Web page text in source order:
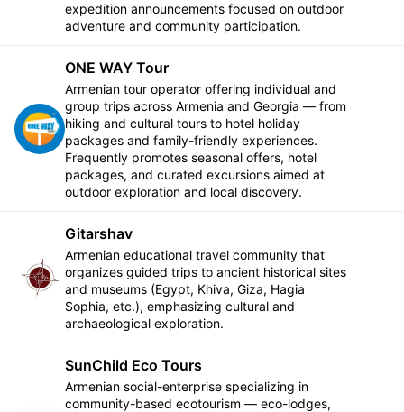
expedition announcements focused on outdoor
adventure and community participation.
ONE WAY Tour
Armenian tour operator offering individual and
group trips across Armenia and Georgia — from
hiking and cultural tours to hotel holiday
packages and family-friendly experiences.
Frequently promotes seasonal offers, hotel
packages, and curated excursions aimed at
outdoor exploration and local discovery.
Gitarshav
Armenian educational travel community that
organizes guided trips to ancient historical sites
and museums (Egypt, Khiva, Giza, Hagia
Sophia, etc.), emphasizing cultural and
archaeological exploration.
SunChild Eco Tours
Armenian social-enterprise specializing in
community-based ecotourism — eco-lodges,